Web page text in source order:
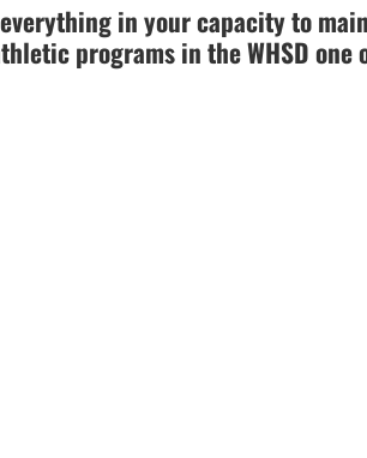
everything in your capacity to
programs in the WHSD